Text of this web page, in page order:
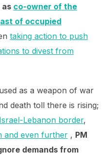
as co-owner of the
of occupied
taking action to push
to divest from
as a weapon of war
death toll there is rising;
Lebanon border,
and even further, PM
demands from